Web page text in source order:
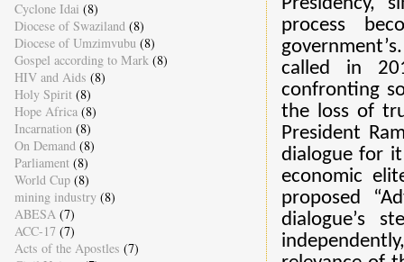
process
called in
confronting
the loss of
President
dialogue for
economic
proposed
dialogue’s
Cyclone Idai (8)
Diocese of Swaziland (8)
Diocese of Umzimvubu (8)
Gospel according to Mark (8)
HIV and Aids (8)
Holy Spirit (8)
Hope Africa (8)
Incarnation (8)
On Demand (8)
Parliament (8)
World Cup (8)
mining industry (8)
ABESA (7)
ACC-17 (7)
Acts of the Apostles (7)